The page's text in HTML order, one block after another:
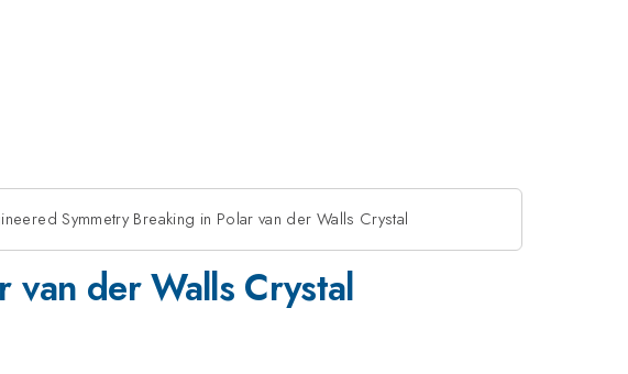
Symmetry Breaking in Polar van der Walls Crystal
van der Walls Crystal